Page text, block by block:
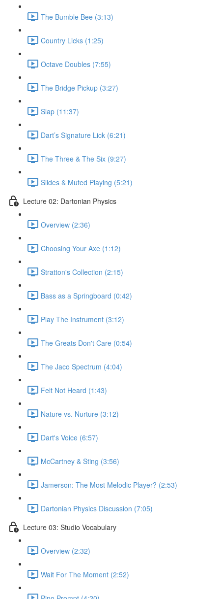
The Bumble Bee (3:13)
Country Licks (1:25)
Octave Doubles (7:55)
The Bridge Pickup (3:27)
Slap (11:37)
Dart’s Signature Lick (6:21)
The Three & The Six (9:27)
Slides & Muted Playing (5:21)
Lecture 02: Dartonian Physics
Overview (2:36)
Choosing Your Axe (1:12)
Stratton's Collection (2:15)
Bass as a Springboard (0:42)
Play The Instrument (3:12)
The Greats Don't Care (0:54)
The Jaco Spectrum (4:04)
Felt Not Heard (1:43)
Nature vs. Nurture (3:12)
Dart's Voice (6:57)
McCartney & Sting (3:56)
Jamerson: The Most Melodic Player? (2:53)
Dartonian Physics Discussion (7:05)
Lecture 03: Studio Vocabulary
Overview (2:32)
Wait For The Moment (2:52)